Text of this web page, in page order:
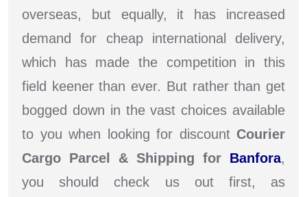
overseas, but equally, it has increased
demand for cheap international delivery,
which has made the competition in this
field keener than ever. But rather than get
bogged down in the vast choices available
to you when looking for discount Courier
Cargo Parcel & Shipping for Banfora,
you should check us out first, as